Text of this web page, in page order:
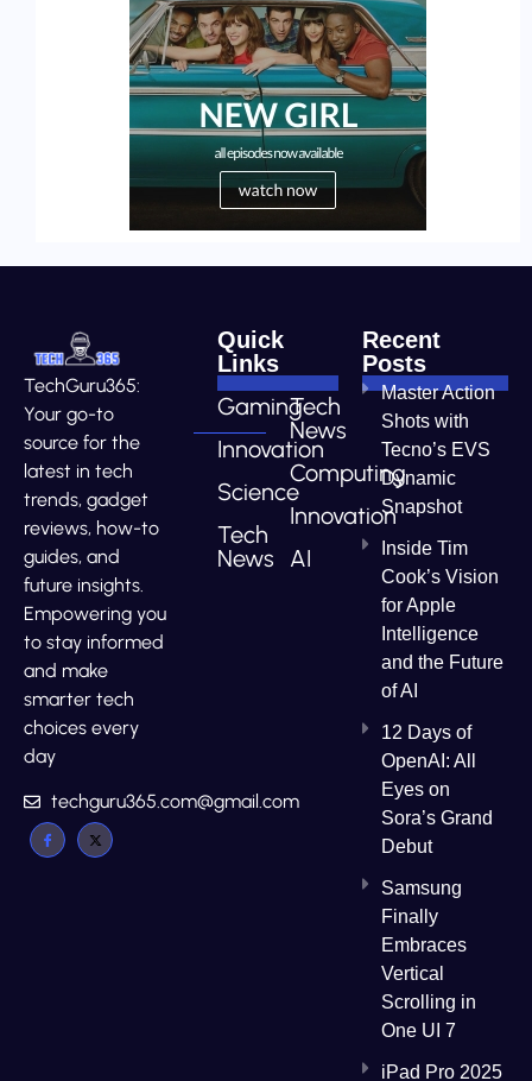
TechGuru365:
Your go-to
source for the
latest in tech
trends, gadget
reviews, how-to
guides, and
future insights.
Empowering you
to stay informed
and make
smarter tech
choices every
day
techguru365.com@gmail.com
Quick
Links
Gaming
Innovation
Science
Tech
News
Tech
News
Computing
Innovation
AI
Recent
Posts
Master Action
Shots with
Tecno’s EVS
Dynamic
Snapshot
Inside Tim
Cook’s Vision
for Apple
Intelligence
and the Future
of AI
12 Days of
OpenAI: All
Eyes on
Sora’s Grand
Debut
Samsung
Finally
Embraces
Vertical
Scrolling in
One UI 7
iPad Pro 2025